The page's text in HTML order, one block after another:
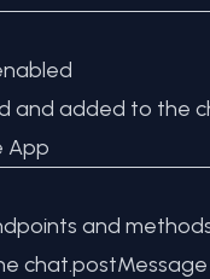
and added to the
App
and
chat.postMessage